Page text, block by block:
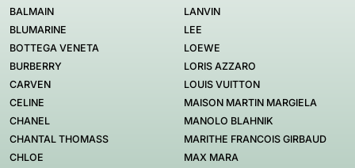
BALMAIN
BLUMARINE
BOTTEGA VENETA
BURBERRY
CARVEN
CELINE
CHANEL
CHANTAL THOMASS
CHLOE
LANVIN
LEE
LOEWE
LORIS AZZARO
LOUIS VUITTON
MAISON MARTIN MARGIELA
MANOLO BLAHNIK
MARITHE FRANCOIS GIRBAUD
MAX MARA